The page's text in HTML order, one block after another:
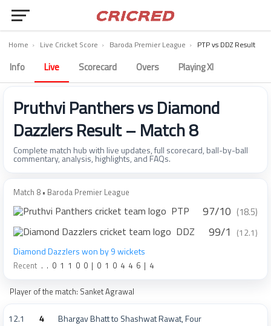
Home › Live Cricket Score › Baroda Premier League › PTP vs DDZ Result
Info Live Scorecard Overs Playing XI
Pruthvi Panthers vs Diamond
Dazzlers Result – Match 8
Complete match hub with live updates, full scorecard, ball-by-ball
commentary, analysis, highlights, and FAQs.
Match 8 • Baroda Premier League
PTP 97/10 (18.5)
DDZ 99/1
(12.1)
Diamond Dazzlers won by 9 wickets
Recent . . 0 1 1 0 0 | 0 1 0 4 4 6 | 4
Player of the match: Sanket Agrawal
12.1 4 Bhargav Bhatt to Shashwat Rawat, Four